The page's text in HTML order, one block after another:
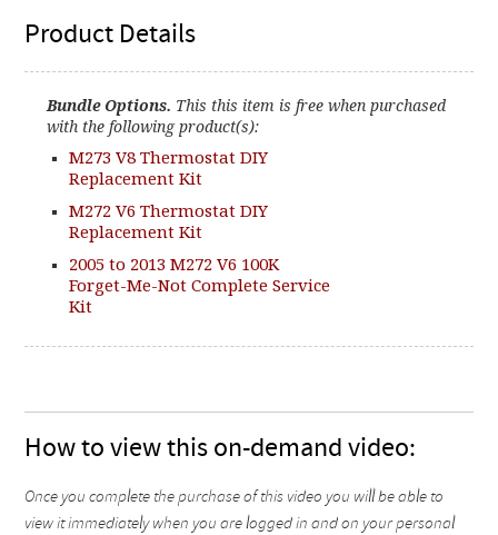
Product Details
Bundle Options. This this item is free when purchased
with the following product(s):
M273 V8 Thermostat DIY
Replacement Kit
M272 V6 Thermostat DIY
Replacement Kit
2005 to 2013 M272 V6 100K
Forget-Me-Not Complete Service
Kit
How to view this on-demand video:
Once you complete the purchase of this video you will be able to
view it immediately when you are logged in and on your personal